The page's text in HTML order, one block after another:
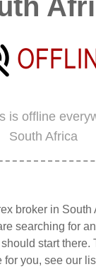
is offline
South Africa
broker in South
searching for
start there.
for you, see our